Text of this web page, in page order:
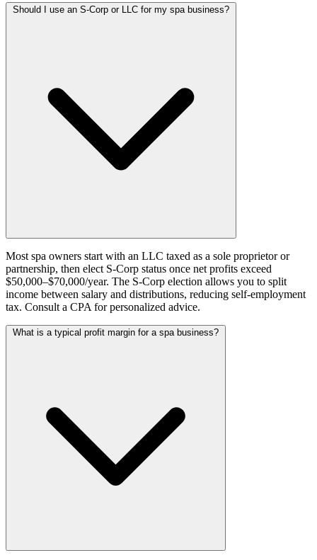
Should I use an S-Corp or LLC for my spa business?
Most spa owners start with an LLC taxed as a sole proprietor or
partnership, then elect S-Corp status once net profits exceed
$50,000–$70,000/year. The S-Corp election allows you to split
income between salary and distributions, reducing self-employment
tax. Consult a CPA for personalized advice.
What is a typical profit margin for a spa business?